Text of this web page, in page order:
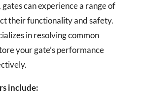
can experience a range of
their functionality and safety.
in resolving common
your gate’s performance
include: